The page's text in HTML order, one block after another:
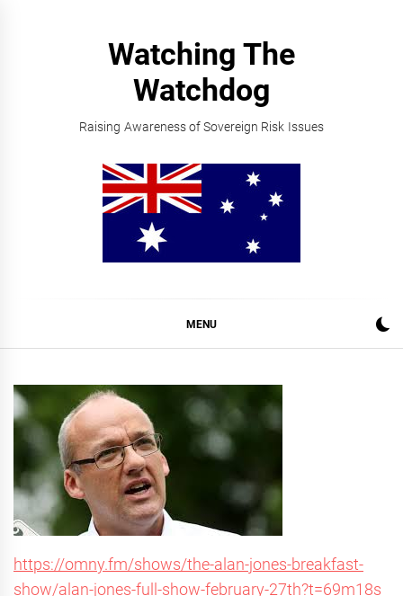
Watching The
Watchdog
Raising Awareness of Sovereign Risk Issues
MENU
https://omny.fm/shows/the-alan-jones-breakfast-
show/alan-jones-full-show-february-27th?t=69m18s